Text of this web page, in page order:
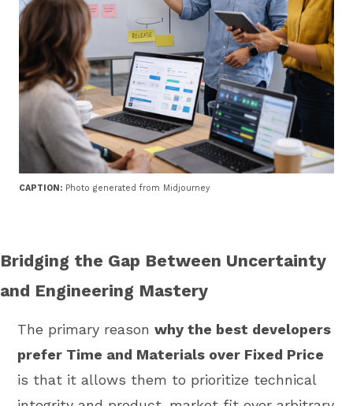
CAPTION: Photo generated from Midjourney
Bridging the Gap Between Uncertainty
and Engineering Mastery
The primary reasonwhy the best developers
prefer Time and Materials over Fixed Price
is that it allows them to prioritize technical